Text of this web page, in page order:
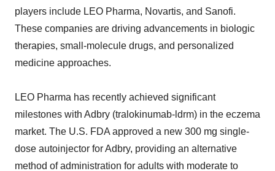
players include LEO Pharma, Novartis, and Sanofi.
These companies are driving advancements in biologic
therapies, small-molecule drugs, and personalized
medicine approaches.
LEO Pharma has recently achieved significant
milestones with Adbry (tralokinumab-ldrm) in the eczema
market. The U.S. FDA approved a new 300 mg single-
dose autoinjector for Adbry, providing an alternative
method of administration for adults with moderate to